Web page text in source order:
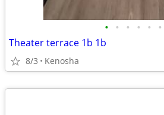
• • • • • •
Theater terrace 1b 1b
8/3 Kenosha